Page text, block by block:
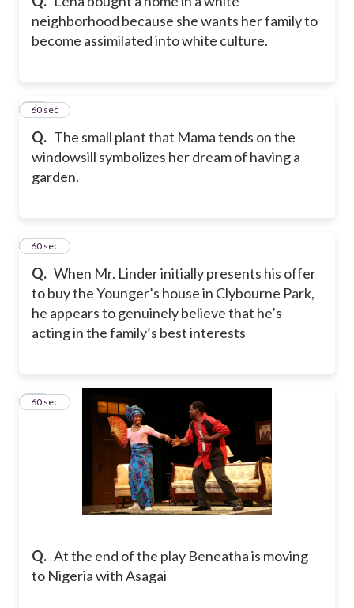
neighborhood because she wants her family to
become assimilated into white culture.
Q. The small plant that Mama tends on the
windowsill symbolizes her dream of having a
garden.
53
60 sec
Q. When Mr. Linder initially presents his offer
to buy the Younger’s house in Clybourne Park,
he appears to genuinely believe that he’s
acting in the family’s best interests
54
60 sec
Q. At the end of the play Beneatha is moving
to Nigeria with Asagai
55
60 sec